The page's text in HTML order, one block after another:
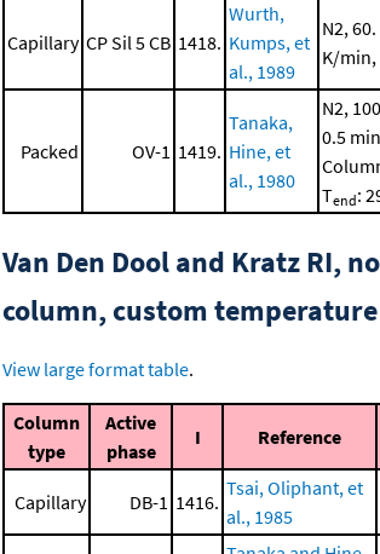
Capillary CP Sil 5 CB 1418.
Wurth,
Kumps, et
al., 1989
N2,
K/min,
Packed OV-1 1419.
Tanaka,
Hine, et
al., 1980
N2,
0.5
Tend:
Van Den Dool and Kratz RI,
column, custom
View large format table.
Column
type
Active
phase
I Reference
Capillary DB-1 1416.
Tsai, Oliphant, et
al., 1985